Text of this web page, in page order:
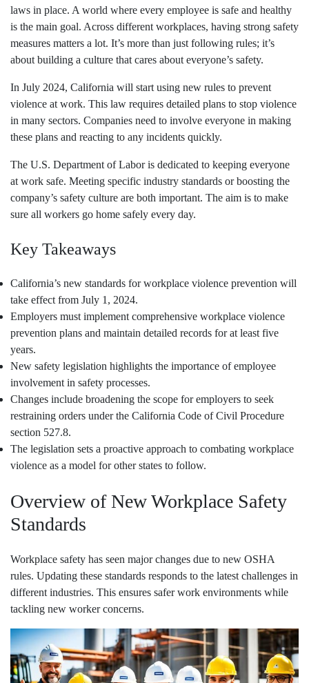
laws in place. A world where every employee is safe and healthy
is the main goal. Across different workplaces, having strong safety
measures matters a lot. It’s more than just following rules; it’s
about building a culture that cares about everyone’s safety.
In July 2024, California will start using new rules to prevent
violence at work. This law requires detailed plans to stop violence
in many sectors. Companies need to involve everyone in making
these plans and reacting to any incidents quickly.
The U.S. Department of Labor is dedicated to keeping everyone
at work safe. Meeting specific industry standards or boosting the
company’s safety culture are both important. The aim is to make
sure all workers go home safely every day.
Key Takeaways
California’s new standards for workplace violence prevention will
take effect from July 1, 2024.
Employers must implement comprehensive workplace violence
prevention plans and maintain detailed records for at least five
years.
New safety legislation highlights the importance of employee
involvement in safety processes.
Changes include broadening the scope for employers to seek
restraining orders under the California Code of Civil Procedure
section 527.8.
The legislation sets a proactive approach to combating workplace
violence as a model for other states to follow.
Overview of New Workplace Safety
Standards
Workplace safety has seen major changes due to new OSHA
rules. Updating these standards responds to the latest challenges in
different industries. This ensures safer work environments while
tackling new worker concerns.